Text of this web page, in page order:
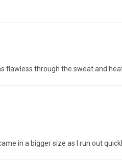
flawless through the sweat and
in a bigger size as I run out